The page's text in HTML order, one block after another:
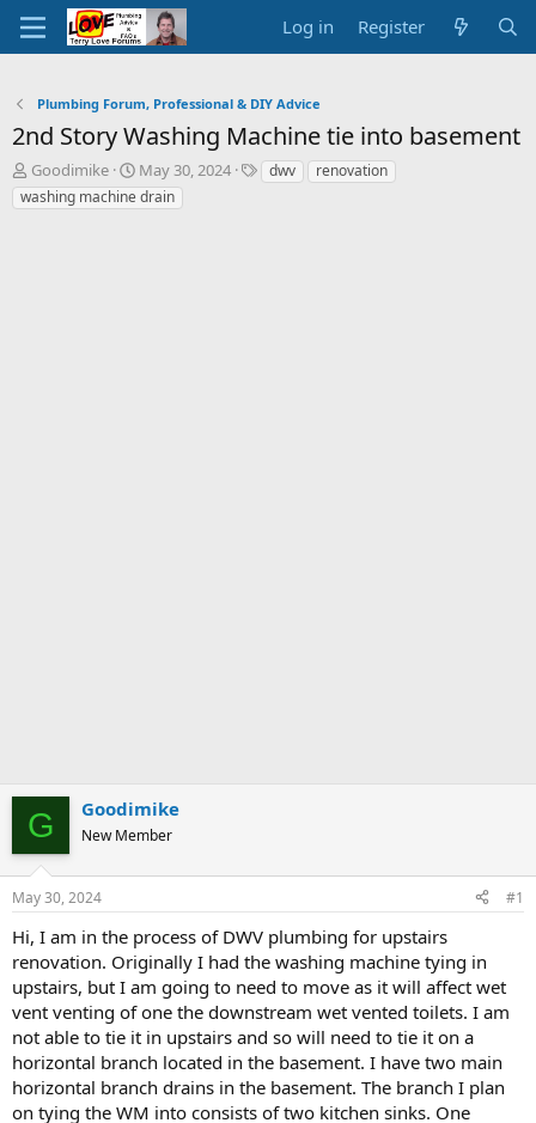
Log in Register
Plumbing Forum, Professional & DIY Advice
2nd Story Washing Machine tie into basement
T
h
r
Goodimike
S
t
a
May 30, 2024
Tdwv
renovation
washing machine drain
G Goodimike
New Member
May 30, 2024 #1
Hi, I am in the process of DWV plumbing for upstairs
renovation. Originally I had the washing machine tying in
upstairs, but I am going to need to move as it will affect wet
vent venting of one the downstream wet vented toilets. I am
not able to tie it in upstairs and so will need to tie it on a
horizontal branch located in the basement. I have two main
horizontal branch drains in the basement. The branch I plan
on tying the WM into consists of two kitchen sinks. One